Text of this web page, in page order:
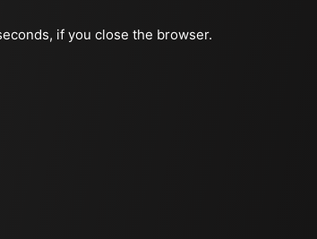
if you close the browser.